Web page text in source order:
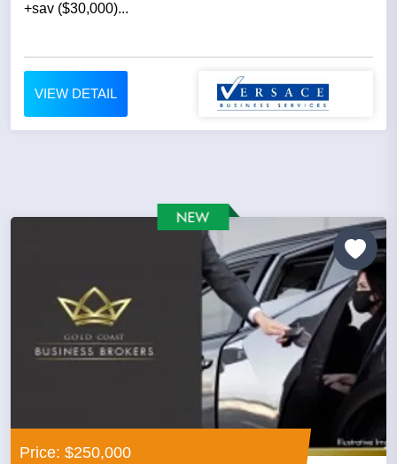
+sav ($30,000)...
VIEW DETAIL
Price: $250,000